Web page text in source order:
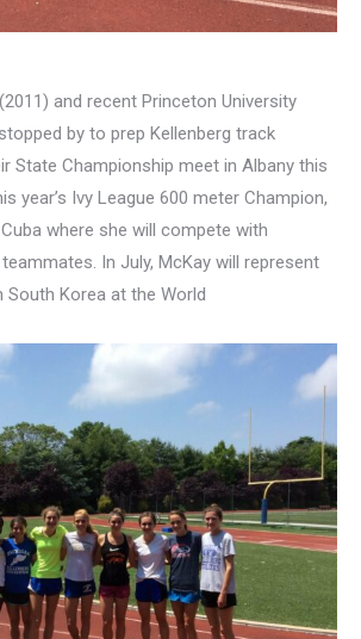
and recent Princeton University
by to prep Kellenberg track
State Championship meet in Albany this
year’s Ivy League 600 meter Champion,
where she will compete with
In July, McKay will represent
South Korea at the World